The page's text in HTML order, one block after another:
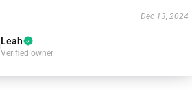
Dec 13, 2024
Leah
Verified owner